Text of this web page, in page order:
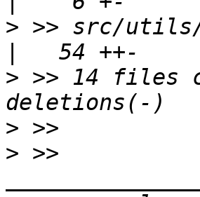
> >> src/utils/
> >> 14 files
>
> >>